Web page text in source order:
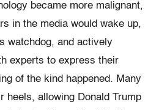
became more malignant,
in the media would wake up,
watchdog, and actively
experts to express their
of the kind happened. Many
heels, allowing Donald Trump